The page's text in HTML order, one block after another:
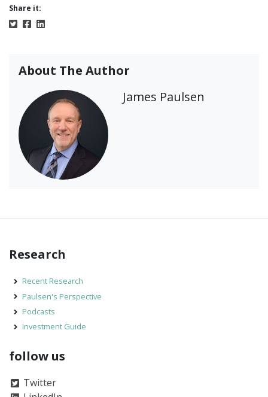
Share it:
About The Author
James Paulsen
Research
Recent Research
Paulsen's Perspective
Podcasts
Investment Guide
follow us
Twitter